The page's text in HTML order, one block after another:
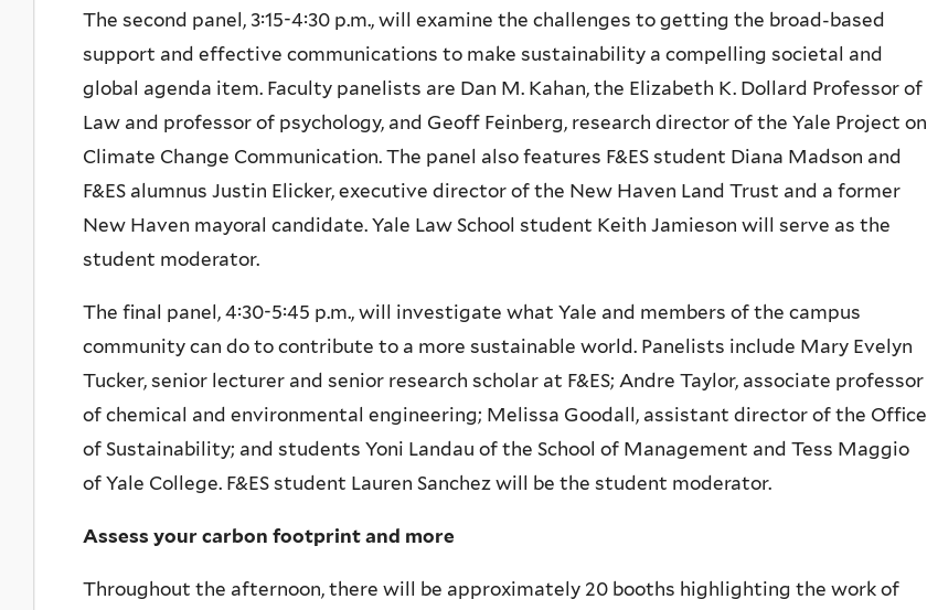
The second panel, 3:15-4:30 p.m., will examine the challenges to getting the broad-based
support and effective communications to make sustainability a compelling societal and
global agenda item. Faculty panelists are Dan M. Kahan, the Elizabeth K. Dollard Professor of
Law and professor of psychology, and Geoff Feinberg, research director of the Yale Project on
Climate Change Communication. The panel also features F&ES student Diana Madson and
F&ES alumnus Justin Elicker, executive director of the New Haven Land Trust and a former
New Haven mayoral candidate. Yale Law School student Keith Jamieson will serve as the
student moderator.
The final panel, 4:30-5:45 p.m., will investigate what Yale and members of the campus
community can do to contribute to a more sustainable world. Panelists include Mary Evelyn
Tucker, senior lecturer and senior research scholar at F&ES; Andre Taylor, associate professor
of chemical and environmental engineering; Melissa Goodall, assistant director of the Office
of Sustainability; and students Yoni Landau of the School of Management and Tess Maggio
of Yale College. F&ES student Lauren Sanchez will be the student moderator.
Assess your carbon footprint and more
Throughout the afternoon, there will be approximately 20 booths highlighting the work of